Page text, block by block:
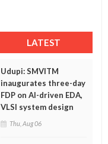
LATEST
Udupi: SMVITM
inaugurates three-day
FDP on AI-driven EDA,
VLSI system design
Thu, Aug 06